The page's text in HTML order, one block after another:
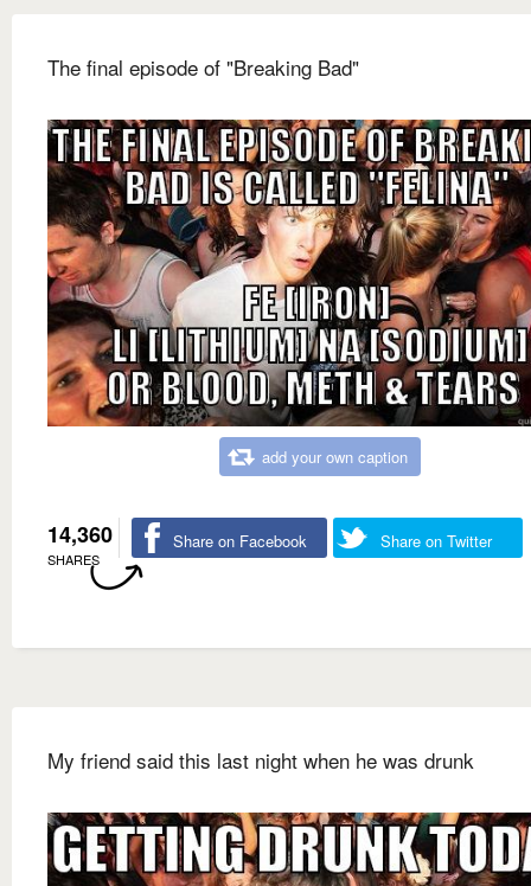
The final episode of "Breaking Bad"
add your own caption
14,360
SHARES
Share on Facebook Share on Twitter
My friend said this last night when he was drunk